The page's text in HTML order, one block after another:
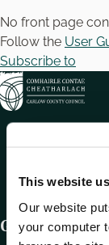
This website
Our website
your computer
No front page
Follow the User
Subscribe to
Get In Touch